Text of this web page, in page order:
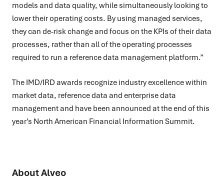
models and data quality, while simultaneously looking to
lower their operating costs. By using managed services,
they can de-risk change and focus on the KPIs of their data
processes, rather than all of the operating processes
required to run a reference data management platform.”
The IMD/IRD awards recognize industry excellence within
market data, reference data and enterprise data
management and have been announced at the end of this
year’s North American Financial Information Summit.
About Alveo